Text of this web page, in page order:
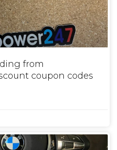
from
coupon codes